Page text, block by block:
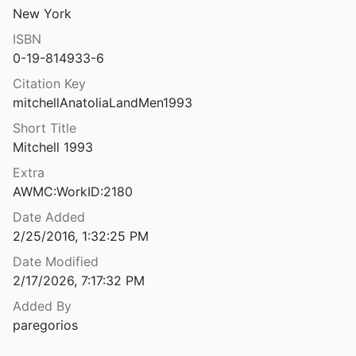
al. 1999
Darbyshire
1923
in Strabo
1995
2022
New York
ISBN
0-19-814933-6
Citation Key
mitchellAnatoliaLandMen1993
Short Title
Mitchell 1993
Extra
AWMC:WorkID:2180
Date Added
2/25/2016, 1:32:25 PM
Date Modified
2/17/2026, 7:17:32 PM
Added By
paregorios